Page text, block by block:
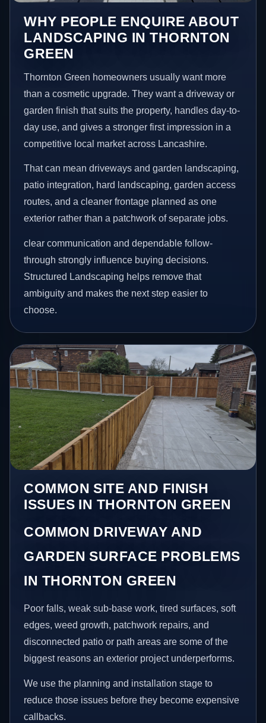
WHY PEOPLE ENQUIRE ABOUT
LANDSCAPING IN THORNTON
GREEN
Thornton Green homeowners usually want more
than a cosmetic upgrade. They want a driveway or
garden finish that suits the property, handles day-to-
day use, and gives a stronger first impression in a
competitive local market across Lancashire.
That can mean driveways and garden landscaping,
patio integration, hard landscaping, garden access
routes, and a cleaner frontage planned as one
exterior rather than a patchwork of separate jobs.
clear communication and dependable follow-
through strongly influence buying decisions.
Structured Landscaping helps remove that
ambiguity and makes the next step easier to
choose.
COMMON SITE AND FINISH
ISSUES IN THORNTON GREEN
COMMON DRIVEWAY AND
GARDEN SURFACE PROBLEMS
IN THORNTON GREEN
Poor falls, weak sub-base work, tired surfaces, soft
edges, weed growth, patchwork repairs, and
disconnected patio or path areas are some of the
biggest reasons an exterior project underperforms.
We use the planning and installation stage to
reduce those issues before they become expensive
callbacks.